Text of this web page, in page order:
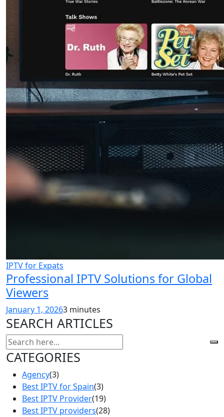
IPTV for Expats
Professional IPTV Solutions for Global
Viewers
January 1, 20263 minutes
SEARCH ARTICLES
CATEGORIES
Agency(3)
Best IPTV for Spain(3)
Best IPTV Provider(19)
Best IPTV providers(28)